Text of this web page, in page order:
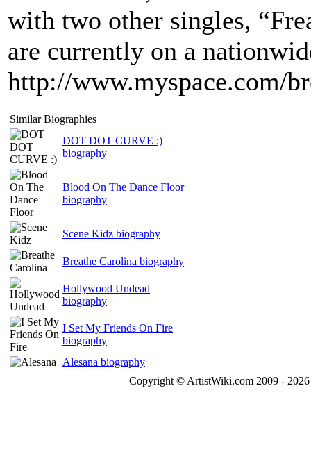
with two other singles,
are currently on a
http://www.myspace.com/
Similar Biographies
DOT DOT CURVE :)
biography
Blood On The Dance Floor
biography
Scene Kidz biography
Breathe Carolina biography
Hollywood Undead
biography
I Set My Friends On Fire
biography
Alesana biography
Copyright © ArtistWiki.com 2009 -